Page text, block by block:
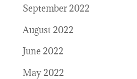
September 2022
August 2022
June 2022
May 2022